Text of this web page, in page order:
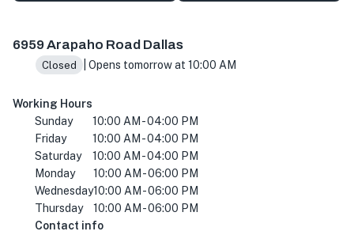
6959 Arapaho Road Dallas
Closed | Opens tomorrow at 10:00 AM
Working Hours
Sunday
10:00 AM - 04:00 PM
Friday
10:00 AM - 04:00 PM
Saturday
10:00 AM - 04:00 PM
Monday
10:00 AM - 06:00 PM
Wednesday10:00 AM - 06:00 PM
Thursday
10:00 AM - 06:00 PM
Contact info